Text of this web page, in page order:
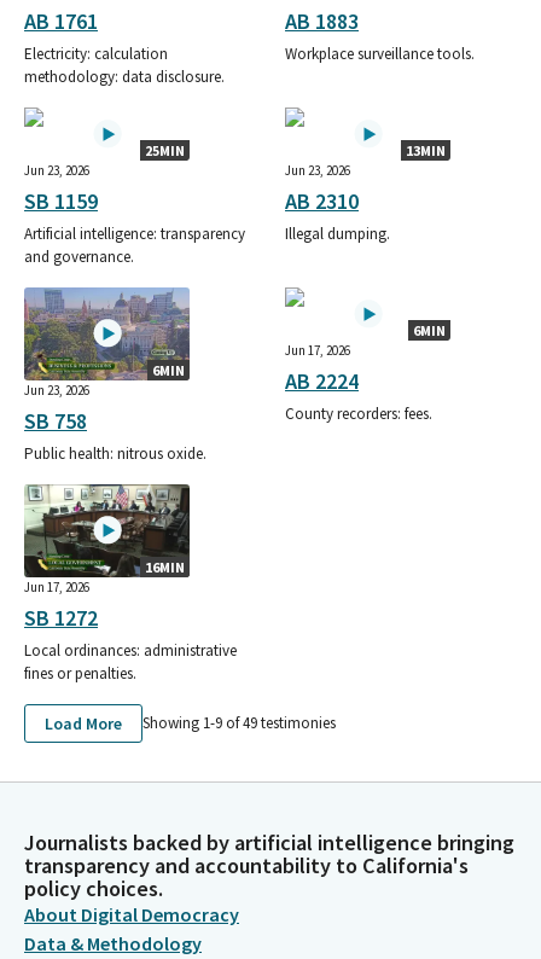
AB 1761
Electricity: calculation
methodology: data disclosure.
AB 1883
Workplace surveillance tools.
25MIN
Jun 23, 2026
SB 1159
Artificial intelligence: transparency
and governance.
13MIN
Jun 23, 2026
AB 2310
Illegal dumping.
6MIN
Jun 23, 2026
SB 758
Public health: nitrous oxide.
6MIN
Jun 17, 2026
AB 2224
County recorders: fees.
16MIN
Jun 17, 2026
SB 1272
Local ordinances: administrative
fines or penalties.
Load More Showing 1-9 of49testimonies
Journalists backed by artificial intelligence bringing
transparency and accountability to California's
policy choices.
About Digital Democracy
Data & Methodology